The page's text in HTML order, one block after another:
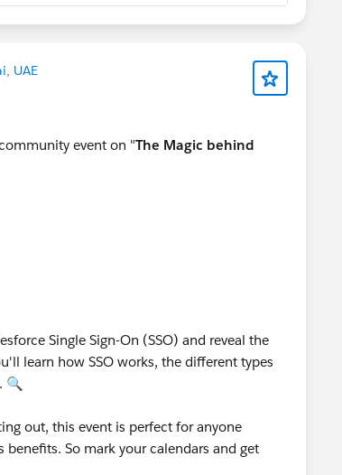
UAE
event on "The Magic behind
Single Sign-On (SSO) and reveal the
learn how SSO works, the different types
🔍
out, this event is perfect for anyone
So mark your calendars and get